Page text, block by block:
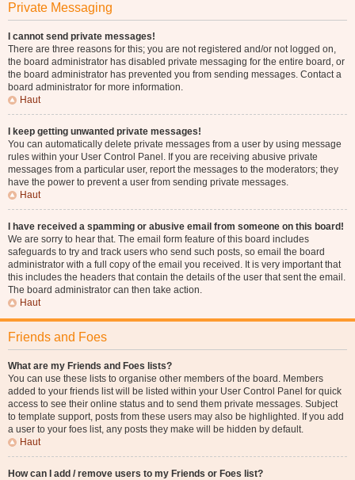
Private Messaging
I cannot send private messages!
There are three reasons for this; you are not registered and/or not logged on,
the board administrator has disabled private messaging for the entire board, or
the board administrator has prevented you from sending messages. Contact a
board administrator for more information.
Haut
I keep getting unwanted private messages!
You can automatically delete private messages from a user by using message
rules within your User Control Panel. If you are receiving abusive private
messages from a particular user, report the messages to the moderators; they
have the power to prevent a user from sending private messages.
Haut
I have received a spamming or abusive email from someone on this board!
We are sorry to hear that. The email form feature of this board includes
safeguards to try and track users who send such posts, so email the board
administrator with a full copy of the email you received. It is very important that
this includes the headers that contain the details of the user that sent the email.
The board administrator can then take action.
Haut
Friends and Foes
What are my Friends and Foes lists?
You can use these lists to organise other members of the board. Members
added to your friends list will be listed within your User Control Panel for quick
access to see their online status and to send them private messages. Subject
to template support, posts from these users may also be highlighted. If you add
a user to your foes list, any posts they make will be hidden by default.
Haut
How can I add / remove users to my Friends or Foes list?